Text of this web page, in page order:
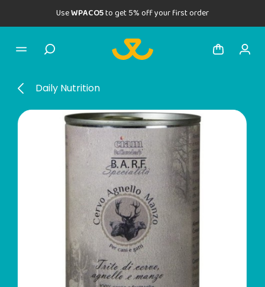
UseWPACO5to get 5% off your first order
Daily Nutrition